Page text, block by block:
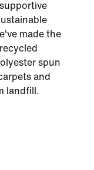
made the
spun
and
landfill.